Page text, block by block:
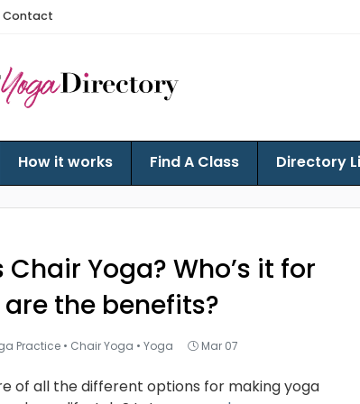
Contact
How it works Find A Class Directory
Yoga? Who’s it for
the benefits?
Practice • Chair Yoga • Yoga Mar 07
of all the different options for making yoga